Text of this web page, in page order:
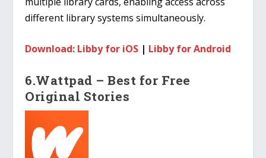
different library systems simultaneously.
Download: Libby for iOS | Libby for Android
6.Wattpad – Best for Free
Original Stories